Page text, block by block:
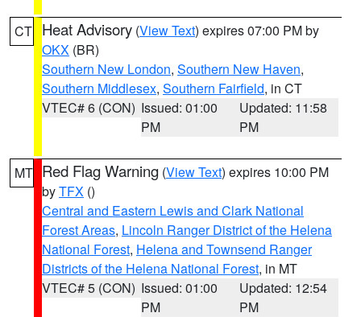
CT Heat Advisory (View Text) expires 07:00 PM by
OKX (BR)
Southern New London, Southern New Haven,
Southern Middlesex, Southern Fairfield, in CT
VTEC# 6 (CON) Issued: 01:00
PM
Updated: 11:58
PM
MT Red Flag Warning (View Text) expires 10:00 PM
byTFX ()
Central and Eastern Lewis and Clark National
Forest Areas, Lincoln Ranger District of the Helena
National Forest, Helena and Townsend Ranger
Districts of the Helena National Forest, in MT
VTEC# 5 (CON) Issued: 01:00
PM
Updated: 12:54
PM